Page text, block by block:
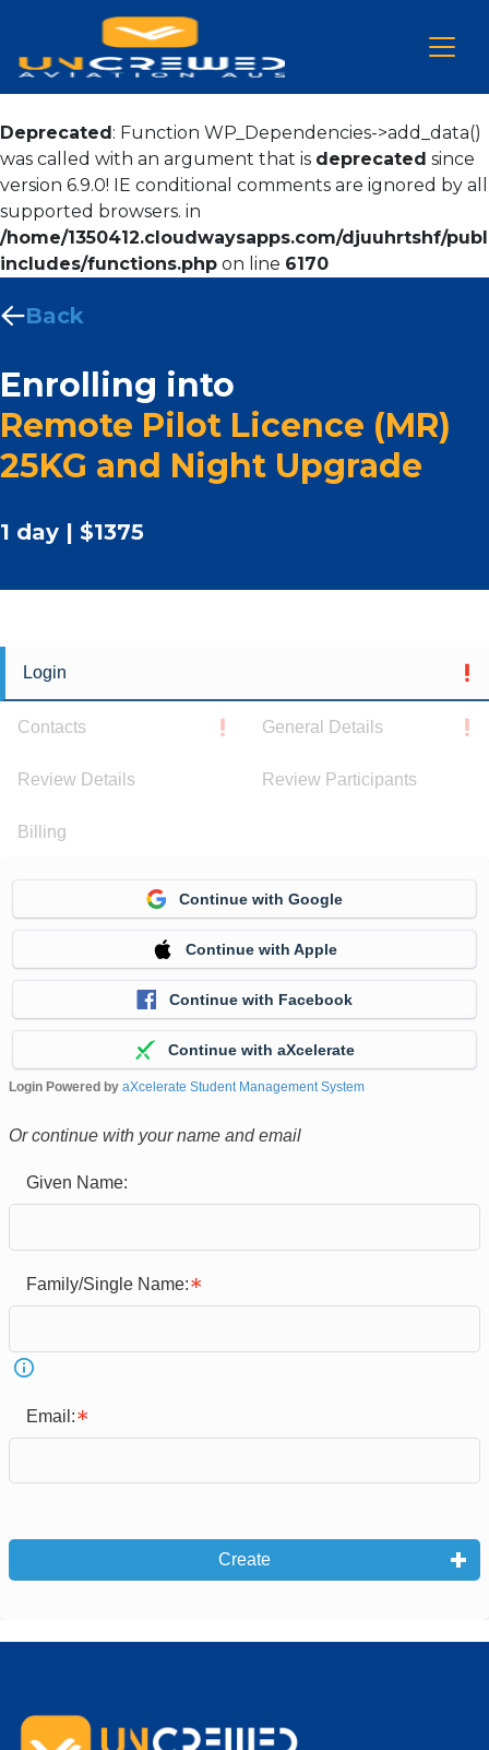
Deprecated: Function WP_Dependencies->add_data()
was called with an argument that is deprecated since
version 6.9.0! IE conditional comments are ignored by all
supported browsers. in
/home/1350412.cloudwaysapps.com/djuuhrtshf/
includes/functions.php on line 6170
Back
Enrolling into
Remote Pilot Licence (MR)
25KG and Night Upgrade
1 day | $1375
Login
Contacts General Details
Review Details Review Participants
Billing
Continue with Google
Continue with Apple
Continue with Facebook
Continue with aXcelerate
Login Powered by aXcelerate Student Management System
Or continue with your name and email
Given Name:
Family/Single Name:
Email:
Create